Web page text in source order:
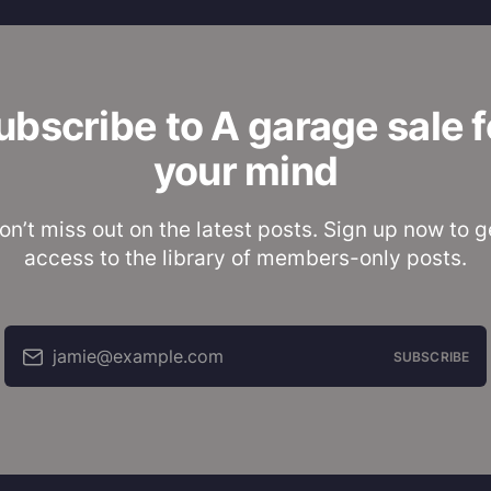
to A garage sale
your mind
miss out on the latest posts. Sign up now to
access to the library of members-only posts.
jamie@example.com SUBSCRIBE